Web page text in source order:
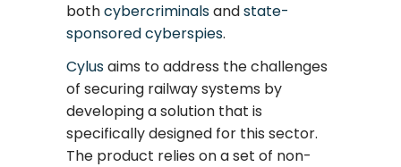
bothcybercriminalsandstate-
sponsored cyberspies.
Cylusaims to address the challenges
of securing railway systems by
developing a solution that is
specifically designed for this sector.
The product relies on a set of non-